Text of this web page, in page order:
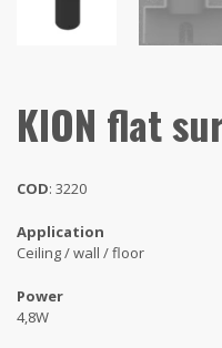
KION flat
COD: 3220
Application
Ceiling / wall / floor
Power
4,8W